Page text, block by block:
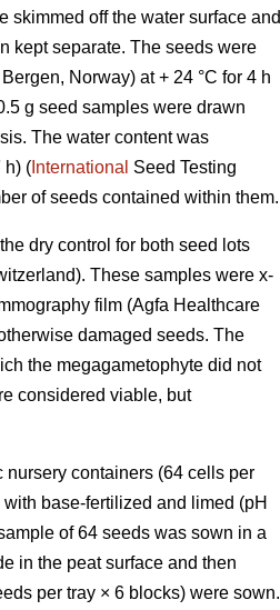
skimmed off the water surface and
kept separate. The seeds were
Norway) at + 24 °C for 4 h
g seed samples were drawn
The water content was
h) ( International Seed Testing
of seeds contained within them.
dry control for both seed lots
These samples were x-
film (Agfa Healthcare
damaged seeds. The
the megagametophyte did not
considered viable, but
containers (64 cells per
base-fertilized and limed (pH
of 64 seeds was sown in a
in the peat surface and then
per tray × 6 blocks) were sown.